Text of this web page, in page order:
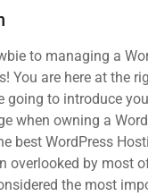
to managing a
You are here at the
going to introduce
when owning a
best WordPress
overlooked by most
the most